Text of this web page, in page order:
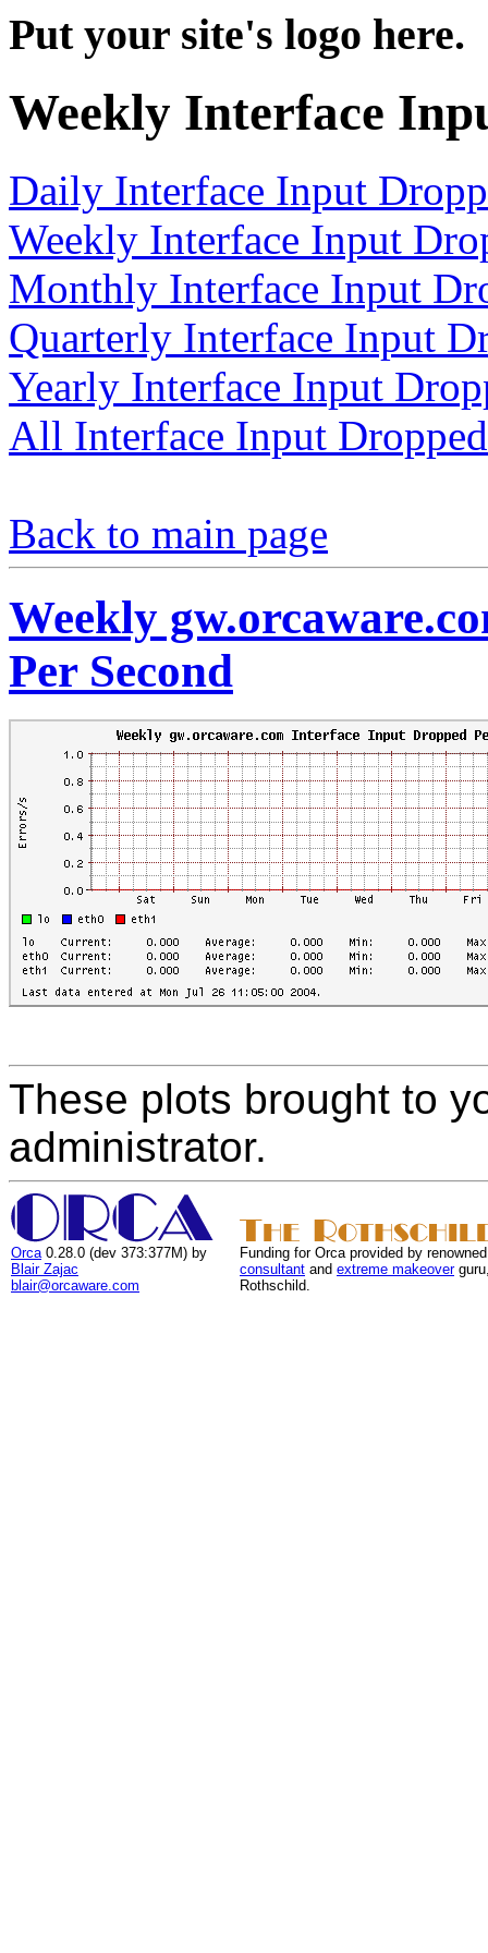
Put your site's logo here.
Weekly Interface
Daily Interface Input
Weekly Interface Input
Monthly Interface Input
Quarterly Interface Input
Yearly Interface Input
All Interface Input
Back to main page
Weekly
Per Second
These plots brought to
administrator.
Orca 0.28.0 (dev 373:377M) by
Blair Zajac
blair@orcaware.com
Funding for Orca provided by
consultant and extreme makeover
Rothschild.